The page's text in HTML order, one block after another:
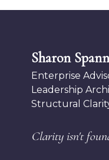
Sharon Spann
Enterprise
Leadership
Structural
Clarity isn't